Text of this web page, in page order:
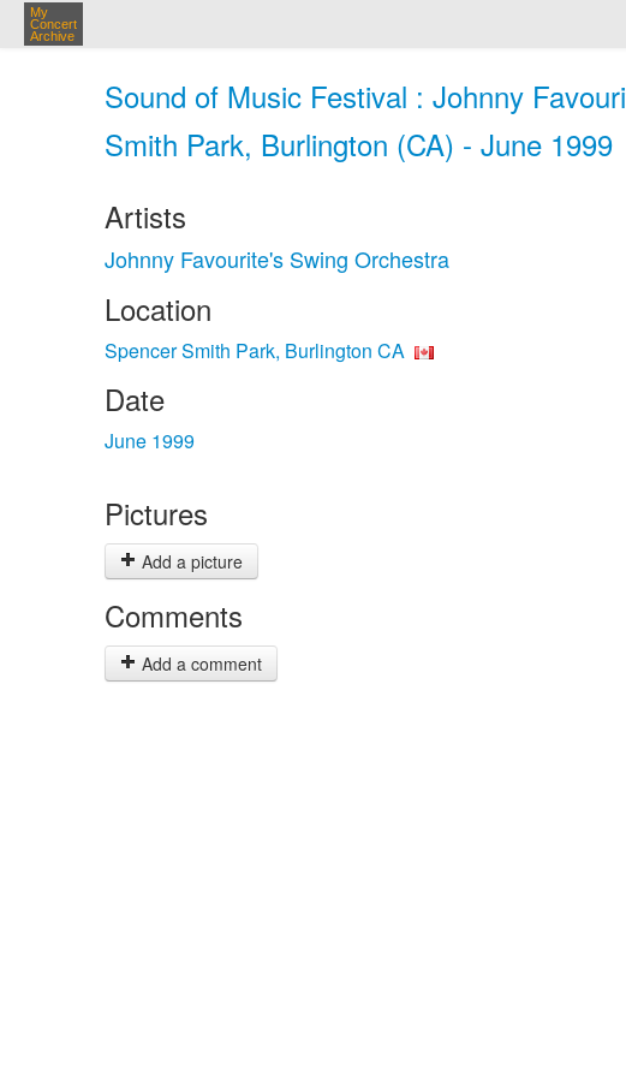
My
Concert
Archive
Sound of Music Festival : Johnny
Smith Park, Burlington (CA) - June 1999
Artists
Johnny Favourite's Swing Orchestra
Location
Spencer Smith Park, Burlington CA
Date
June 1999
Pictures
Add a picture
Comments
Add a comment